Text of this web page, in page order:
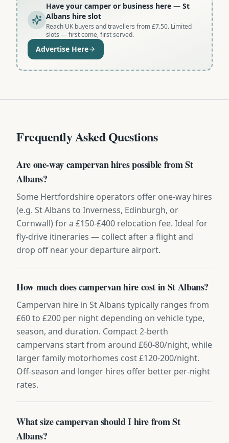
Have your camper or business here — St
Albans hire slot
Reach UK buyers and travellers from £7.50. Limited
slots — first come, first served.
Advertise Here
Frequently Asked Questions
Are one-way campervan hires possible from St
Albans?
Some Hertfordshire operators offer one-way hires
(e.g. St Albans to Inverness, Edinburgh, or
Cornwall) for a £150-£400 relocation fee. Ideal for
fly-drive itineraries — collect after a flight and
drop off near your departure airport.
How much does campervan hire cost in St Albans?
Campervan hire in St Albans typically ranges from
£60 to £200 per night depending on vehicle type,
season, and duration. Compact 2-berth
campervans start from around £60-80/night, while
larger family motorhomes cost £120-200/night.
Off-season and longer hires offer better per-night
rates.
What size campervan should I hire from St
Albans?